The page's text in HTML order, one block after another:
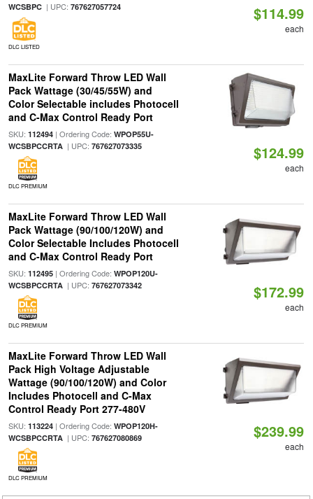
WCSBPC| UPC: 767627057724
DLC LISTED
$114.99
each
MaxLite Forward Throw LED Wall
Pack Wattage (30/45/55W) and
Color Selectable includes Photocell
and C-Max Control Ready Port
SKU: 112494| Ordering Code: WPOP55U-
WCSBPCCRTA| UPC: 767627073335
DLC PREMIUM
$124.99
each
MaxLite Forward Throw LED Wall
Pack Wattage (90/100/120W) and
Color Selectable Includes Photocell
and C-Max Control Ready Port
SKU: 112495| Ordering Code: WPOP120U-
WCSBPCCRTA| UPC: 767627073342
DLC PREMIUM
$172.99
each
MaxLite Forward Throw LED Wall
Pack High Voltage Adjustable
Wattage (90/100/120W) and Color
Includes Photocell and C-Max
Control Ready Port 277-480V
SKU: 113224| Ordering Code: WPOP120H-
WCSBPCCRTA| UPC: 767627080869
DLC PREMIUM
$239.99
each